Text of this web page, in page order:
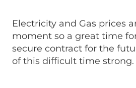
Electricity and Gas prices
moment so a great time
secure contract for the
of this difficult time strong.